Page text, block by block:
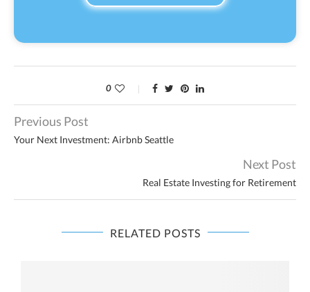
0
Previous Post
Your Next Investment: Airbnb Seattle
Next Post
Real Estate Investing for Retirement
RELATED POSTS